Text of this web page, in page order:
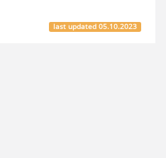
last updated05.10.2023